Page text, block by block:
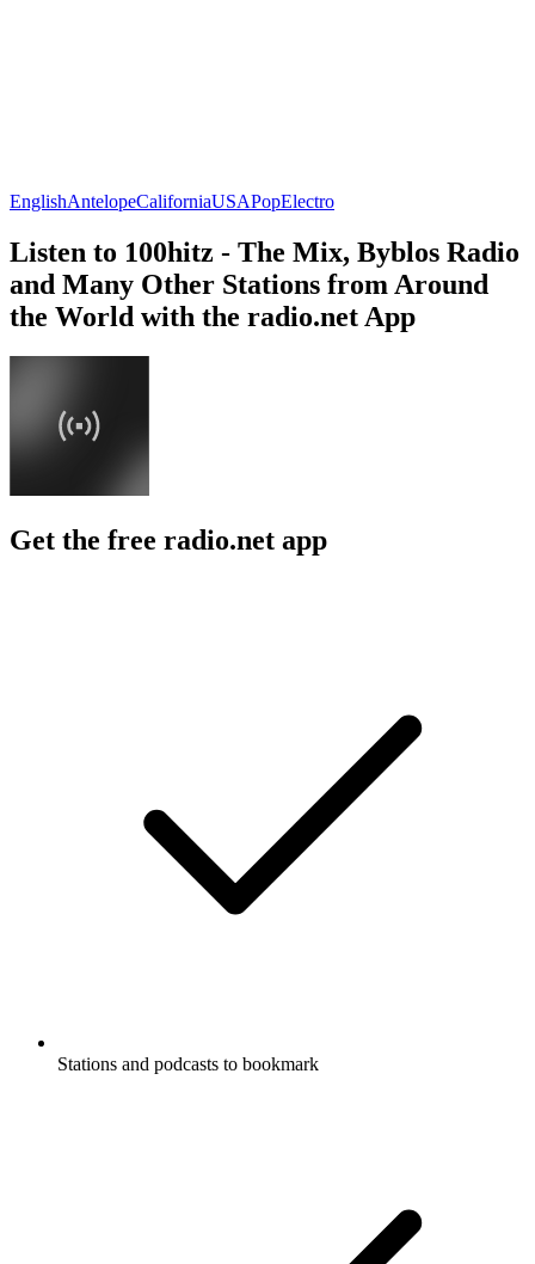
EnglishAntelopeCaliforniaUSAPopElectro
Listen to 100hitz - The Mix, Byblos Radio
and Many Other Stations from Around
the World with the radio.net App
Get the free radio.net app
Stations and podcasts to bookmark